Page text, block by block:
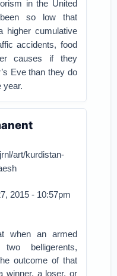
in the United
so low that
higher cumulative
accidents, food
causes if they
Eve than they do
year.
art/kurdistan-
2015 - 10:57pm
when an armed
belligerents,
outcome of that
winner, a loser, or